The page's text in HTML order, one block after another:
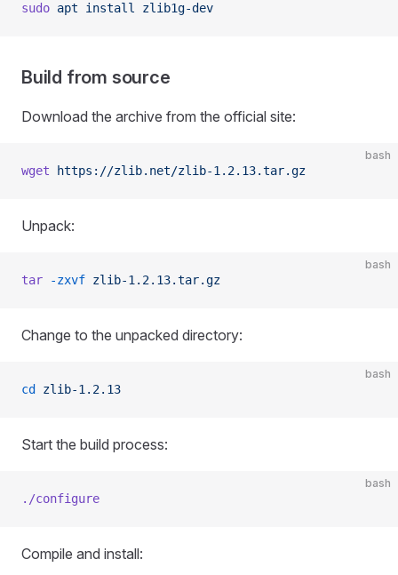
sudo apt install zlib1g-dev
Build from source
Download the archive from the official site:
bash
wget https://zlib.net/zlib-1.2.13.tar.gz
Unpack:
bash
tar -zxvf zlib-1.2.13.tar.gz
Change to the unpacked directory:
bash
cd zlib-1.2.13
Start the build process:
bash
./configure
Compile and install: